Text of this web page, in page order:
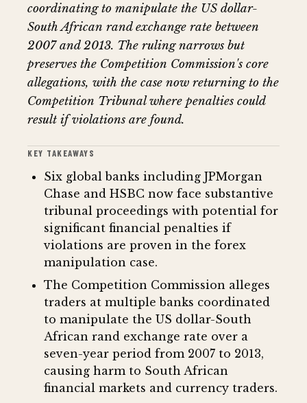
coordinating to manipulate the US dollar-
South African rand exchange rate between
2007 and 2013. The ruling narrows but
preserves the Competition Commission's core
allegations, with the case now returning to the
Competition Tribunal where penalties could
result if violations are found.
KEY TAKEAWAYS
Six global banks including JPMorgan
Chase and HSBC now face substantive
tribunal proceedings with potential for
significant financial penalties if
violations are proven in the forex
manipulation case.
The Competition Commission alleges
traders at multiple banks coordinated
to manipulate the US dollar-South
African rand exchange rate over a
seven-year period from 2007 to 2013,
causing harm to South African
financial markets and currency traders.